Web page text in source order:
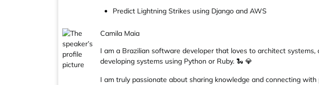
Predict Lightning Strikes using Django and AWS
Camila Maia
I am a Brazilian software developer that loves to architect
developing systems using Python or Ruby. 🐍 💎
I am truly passionate about sharing knowledge and connecting